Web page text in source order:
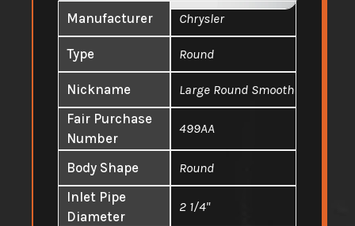
Manufacturer Chrysler
Type Round
Nickname
Large Round Smooth
Fair Purchase
Number
499AA
Body Shape
Round
Inlet Pipe
Diameter
2 1/4"